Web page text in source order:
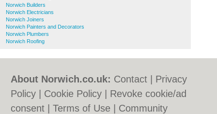
Norwich Builders
Norwich Electricians
Norwich Joiners
Norwich Painters and Decorators
Norwich Plumbers
Norwich Roofing
About Norwich.co.uk: Contact
Privacy
Policy
Cookie Policy
Revoke cookie/ad
consent |Terms of Use
Community